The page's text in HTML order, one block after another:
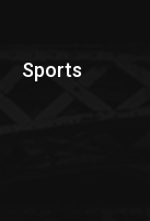
Sports